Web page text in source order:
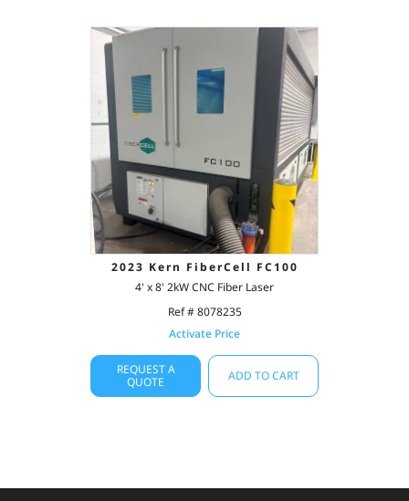
2023 Kern FiberCell FC100
4' x 8' 2kW CNC Fiber Laser
Ref # 8078235
Activate Price
REQUEST A
QUOTE
ADD TO CART